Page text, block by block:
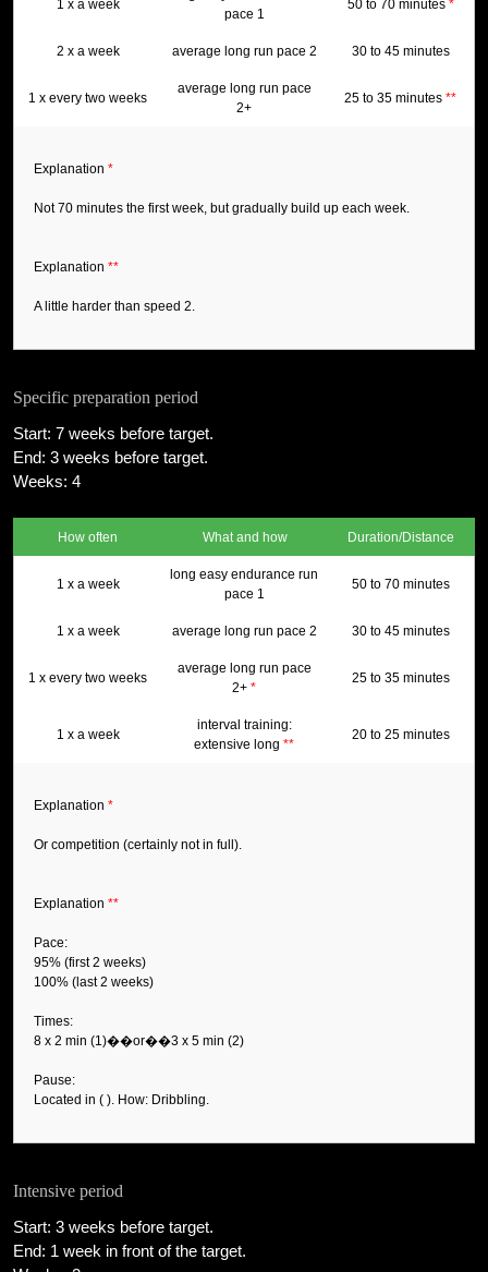
1 x a week
pace 1
50 to 70 minutes *
2 x a week average long run pace 2 30 to 45 minutes
1 x every two weeks
average long run pace
2+
25 to 35 minutes **
Explanation *
Not 70 minutes the first week, but gradually build up each week.
Explanation **
A little harder than speed 2.
Specific preparation period
Start: 7 weeks before target.
End: 3 weeks before target.
Weeks: 4
How often What and how Duration/Distance
1 x a week
long easy endurance run
pace 1
50 to 70 minutes
1 x a week average long run pace 2 30 to 45 minutes
1 x every two weeks
average long run pace
2+ *
25 to 35 minutes
1 x a week
interval training:
extensive long **
20 to 25 minutes
Explanation *
Or competition (certainly not in full).
Explanation **
Pace:
95% (first 2 weeks)
100% (last 2 weeks)
Times:
8 x 2 min (1)��or��3 x 5 min (2)
Pause:
Located in ( ). How: Dribbling.
Intensive period
Start: 3 weeks before target.
End: 1 week in front of the target.